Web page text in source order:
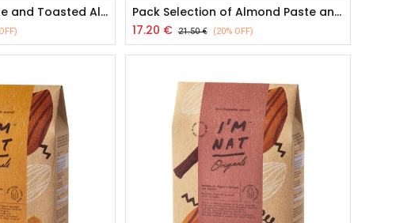
Pack Almond Paste and Toasted Almond Snacks
Pack Selection of Almond Paste and Toasted Almond Snacks
17.20 € 21.50€ (20% OFF)